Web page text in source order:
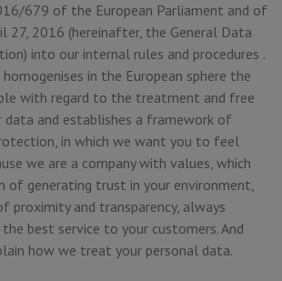
679 of the European Parliament and of
27, 2016 (hereinafter, the General Data
into our internal rules and procedures .
in the European sphere the
with regard to the treatment and free
and establishes a framework of
in which we want you to feel
we are a company with values, which
of generating trust in your environment,
proximity and transparency, always
best service to your customers. And
how we treat your personal data.